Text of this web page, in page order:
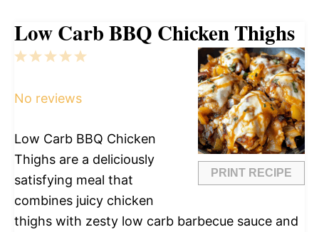
Low Carb BBQ Chicken Thighs
PRINT RECIPE
5
4
3
2
1
No reviews
Low Carb BBQ Chicken
Thighs are a deliciously
satisfying meal that
combines juicy chicken
thighs with zesty low carb barbecue sauce and